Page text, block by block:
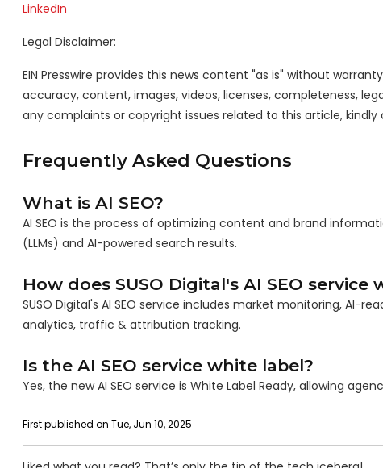
LinkedIn
Legal Disclaimer:
EIN Presswire provides this news content "as is" without
accuracy, content, images, videos, licenses, completeness,
any complaints or copyright issues related to this article,
Frequently Asked Questions
What is AI SEO?
AI SEO is the process of optimizing content and brand
(LLMs) and AI-powered search results.
How does SUSO Digital's AI SEO service
SUSO Digital's AI SEO service includes market monitoring, AI-
analytics, traffic & attribution tracking.
Is the AI SEO service white label?
Yes, the new AI SEO service is White Label Ready, allowing
First published on Tue, Jun 10, 2025